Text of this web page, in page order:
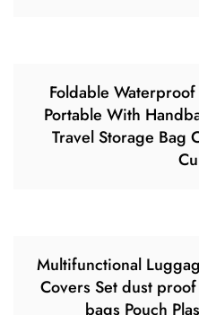
Foldable
Portable With
Travel Storage Bag
Multifunctional
Covers Set dust
bags Pouch